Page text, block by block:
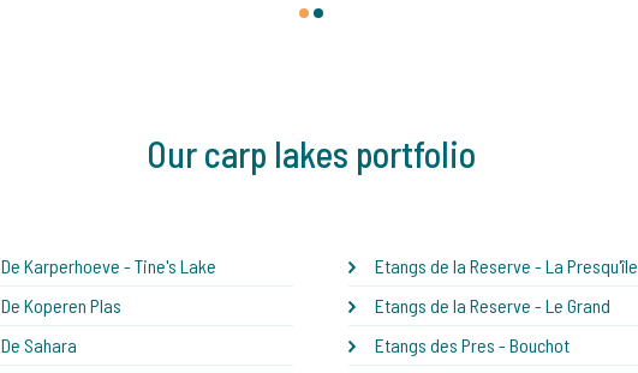
1 2
Our carp lakes portfolio
De Karperhoeve - Tine's Lake
De Koperen Plas
De Sahara
Etangs de la Reserve - La Presqu'île
Etangs de la Reserve - Le Grand
Etangs des Pres - Bouchot